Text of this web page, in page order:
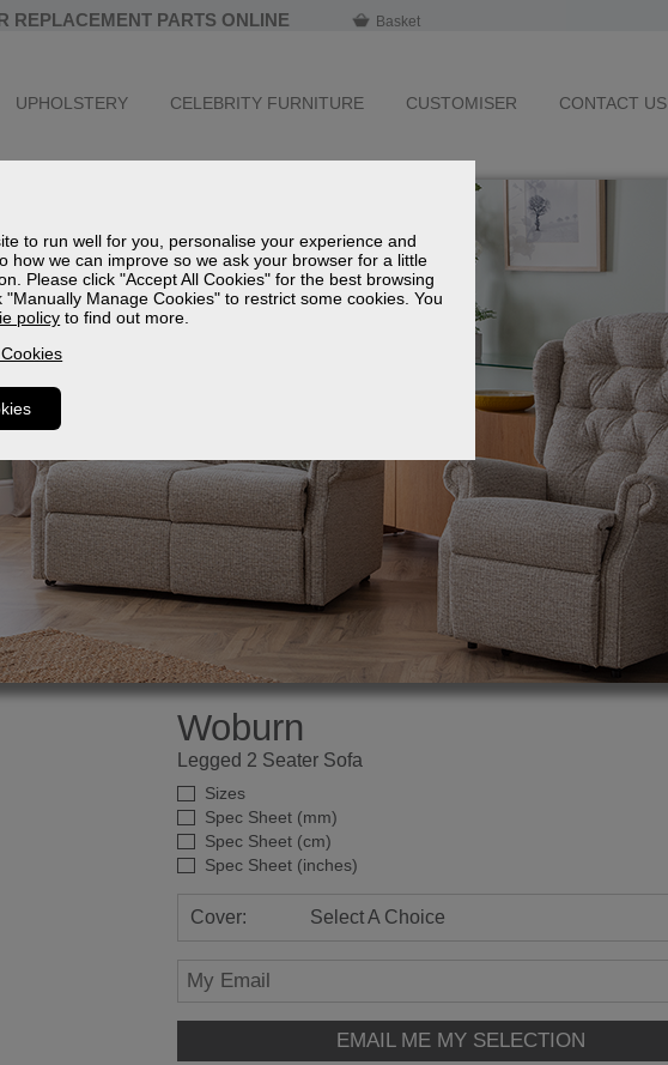
to run well for you, personalise your experience and
how we can improve so we ask your browser for a little
Please click "Accept All Cookies" for the best browsing
"Manually Manage Cookies" to restrict some cookies. You
policy to find out more.
REPLACEMENT PARTS ONLINE Basket
UPHOLSTERY CELEBRITY FURNITURE CUSTOMISER CONTACT US
Woburn
Legged 2 Seater Sofa
Sizes
Spec Sheet (mm)
Spec Sheet (cm)
Spec Sheet (inches)
Cover: Select A Choice
EMAIL ME MY SELECTION